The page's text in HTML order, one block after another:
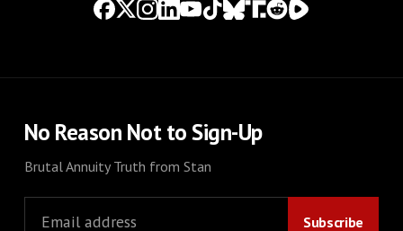
No Reason Not to Sign-Up
Brutal Annuity Truth from Stan